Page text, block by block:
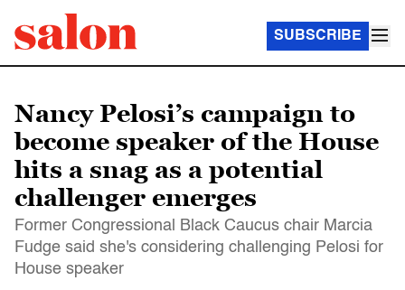
SUBSCRIBE
Nancy Pelosi’s campaign to
become speaker of the House
hits a snag as a potential
challenger emerges
Former Congressional Black Caucus chair Marcia
Fudge said she's considering challenging Pelosi for
House speaker